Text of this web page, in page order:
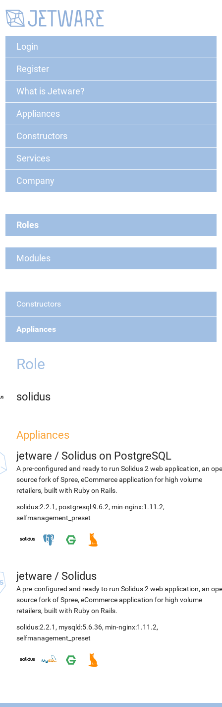
Login
Register
What is Jetware?
Appliances
Constructors
Services
Company
Roles
Modules
Constructors
Appliances
Role
solidus
Appliances
jetware / Solidus on PostgreSQL
A pre-configured and ready to run Solidus 2 web application, an
source fork of Spree, eCommerce application for high volume
retailers, built with Ruby on Rails.
solidus:2.2.1 , postgresql:9.6.2, min-nginx:1.11.2,
selfmanagement_preset
jetware / Solidus
A pre-configured and ready to run Solidus 2 web application, an
source fork of Spree, eCommerce application for high volume
retailers, built with Ruby on Rails.
solidus:2.2.1 , mysqld:5.6.36, min-nginx:1.11.2,
selfmanagement_preset